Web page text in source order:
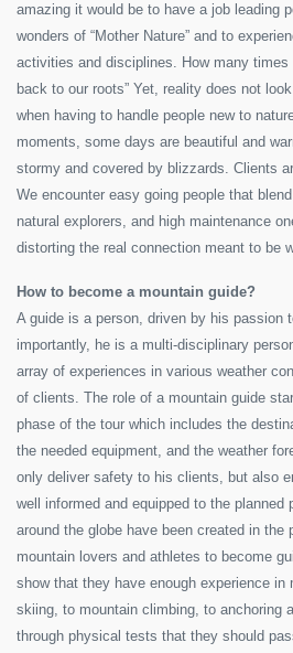
amazing it would be to have a job leading
wonders of “Mother Nature” and to
activities and disciplines. How many times
back to our roots” Yet, reality does not
when having to handle people new to
moments, some days are beautiful and
stormy and covered by blizzards. Clients
We encounter easy going people that
natural explorers, and high maintenance
distorting the real connection meant to be
How to become a mountain guide?
A guide is a person, driven by his passion
importantly, he is a multi-disciplinary
array of experiences in various weather
of clients. The role of a mountain guide
phase of the tour which includes the
the needed equipment, and the weather
only deliver safety to his clients, but also
well informed and equipped to the planned
around the globe have been created in the
mountain lovers and athletes to become
show that they have enough experience in
skiing, to mountain climbing, to anchoring
through physical tests that they should